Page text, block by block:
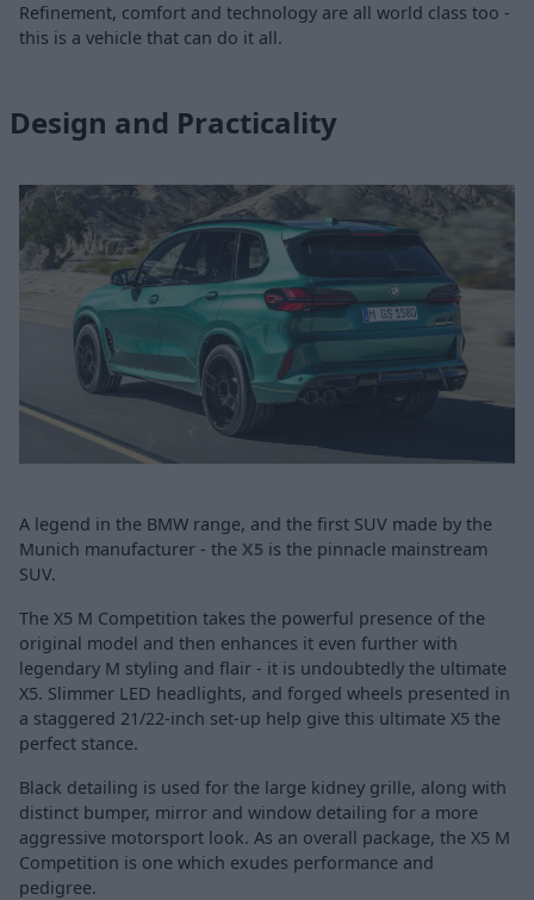
Refinement, comfort and technology are all world class too -
this is a vehicle that can do it all.
Design and Practicality
A legend in the BMW range, and the first SUV made by the
Munich manufacturer - the X5 is the pinnacle mainstream
SUV.
The X5 M Competition takes the powerful presence of the
original model and then enhances it even further with
legendary M styling and flair - it is undoubtedly the ultimate
X5. Slimmer LED headlights, and forged wheels presented in
a staggered 21/22-inch set-up help give this ultimate X5 the
perfect stance.
Black detailing is used for the large kidney grille, along with
distinct bumper, mirror and window detailing for a more
aggressive motorsport look. As an overall package, the X5 M
Competition is one which exudes performance and
pedigree.